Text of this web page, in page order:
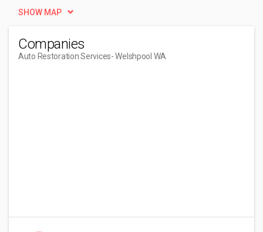
SHOW MAP
Companies
Auto Restoration Services- Welshpool WA